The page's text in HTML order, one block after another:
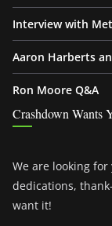
Interview with
Aaron Harberts
Ron Moore Q&A
Crashdown Wants
We are looking
dedications,
want it!